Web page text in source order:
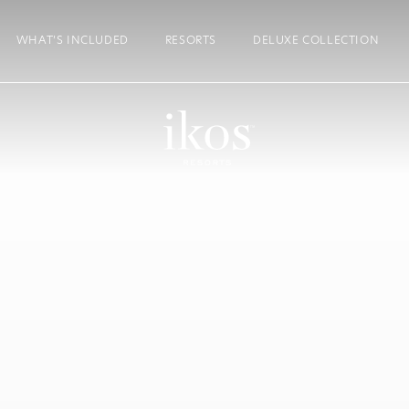
WHAT’S INCLUDED RESORTS DELUXE COLLECTION